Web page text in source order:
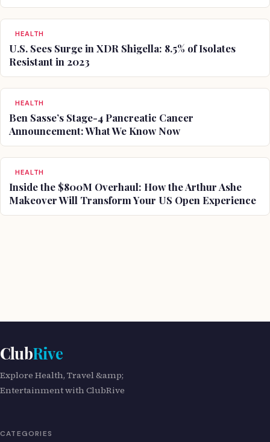
HEALTH
U.S. Sees Surge in XDR Shigella: 8.5% of Isolates
Resistant in 2023
HEALTH
Ben Sasse’s Stage-4 Pancreatic Cancer
Announcement: What We Know Now
HEALTH
Inside the $800M Overhaul: How the Arthur Ashe
Makeover Will Transform Your US Open Experience
ClubRive
Explore Health, Travel &amp;
Entertainment with ClubRive
CATEGORIES